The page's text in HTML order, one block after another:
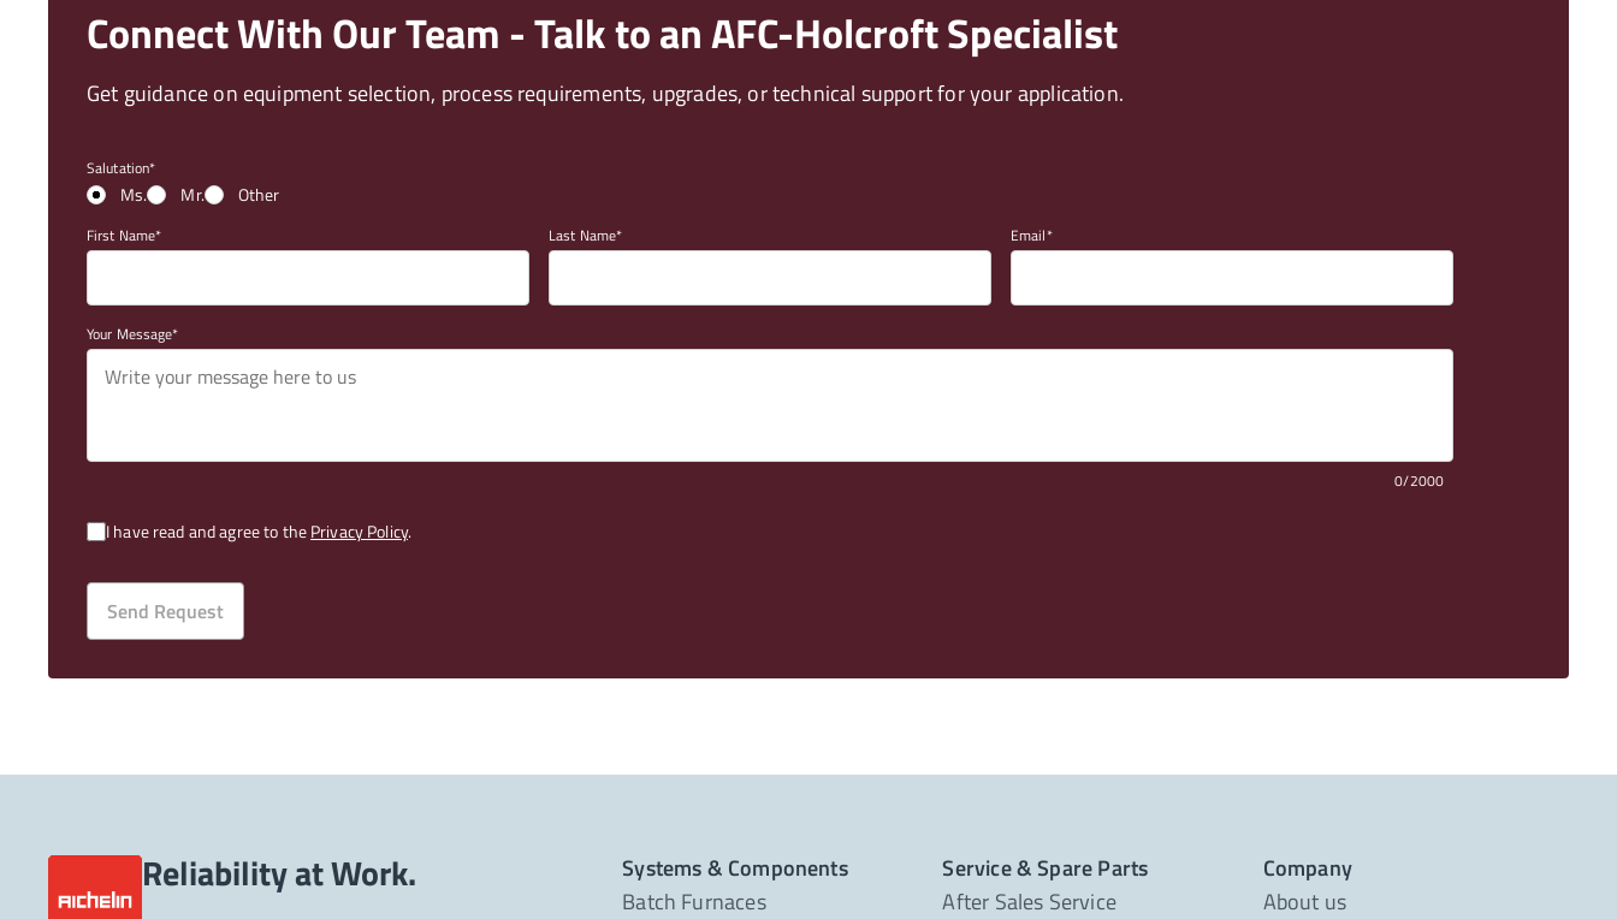
Connect With Our Team - Talk to an AFC-Holcroft Specialist
Get guidance on equipment selection, process requirements, upgrades, or technical support for your application.
Salutation
Ms. Mr. Other
First Name Last Name Email
Your Message
0/2000
I have read and agree to thePrivacy Policy.
Send Request
Reliability at Work.
Systems & Components
Batch Furnaces
Service & Spare Parts
After Sales Service
Company
About us